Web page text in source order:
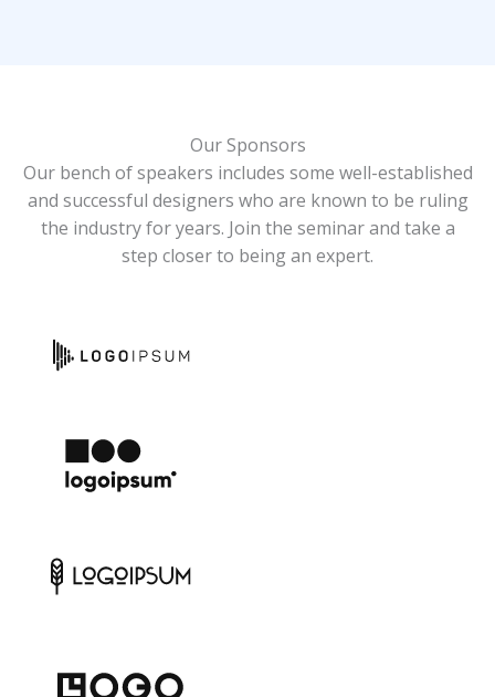
Our Sponsors
Our bench of speakers includes some well-established
and successful designers who are known to be ruling
the industry for years. Join the seminar and take a
step closer to being an expert.